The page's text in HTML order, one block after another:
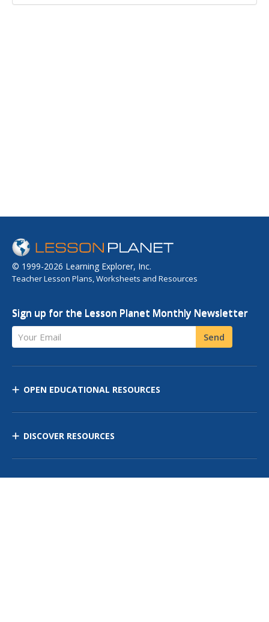
© 1999-2026 Learning Explorer, Inc.
Teacher Lesson Plans, Worksheets and Resources
Sign up for the Lesson Planet Monthly Newsletter
Your Email Send
OPEN EDUCATIONAL RESOURCES
DISCOVER RESOURCES